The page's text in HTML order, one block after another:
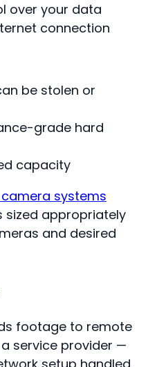
over your data
connection
be stolen or
grade hard
capacity
systems
sized appropriately
and desired
footage to remote
service provider —